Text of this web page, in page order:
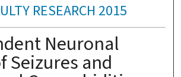
RESEARCH 2015
Neuronal
Seizures and